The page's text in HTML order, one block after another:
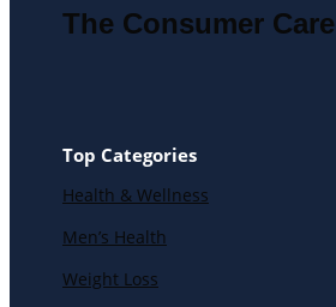
The Consumer Care
Top Categories
Health & Wellness
Men’s Health
Weight Loss